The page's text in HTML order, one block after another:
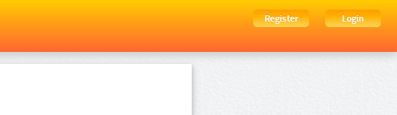
Register
Login